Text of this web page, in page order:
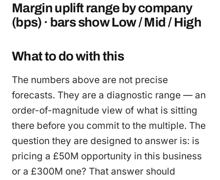
Margin uplift range by company
(bps) · bars show Low / Mid / High
What to do with this
The numbers above are not precise
forecasts. They are a diagnostic range — an
order-of-magnitude view of what is sitting
there before you commit to the multiple. The
question they are designed to answer is: is
pricing a £50M opportunity in this business
or a £300M one? That answer should